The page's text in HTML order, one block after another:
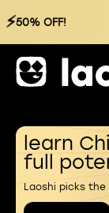
⚡50% OFF!
learn
full
Laoshi picks